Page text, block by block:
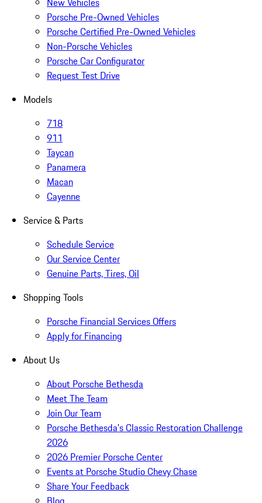
Porsche Pre-Owned Vehicles
Porsche Certified Pre-Owned Vehicles
Non-Porsche Vehicles
Porsche Car Configurator
Request Test Drive
Models
718
911
Taycan
Panamera
Macan
Cayenne
Service & Parts
Schedule Service
Our Service Center
Genuine Parts, Tires, Oil
Shopping Tools
Porsche Financial Services Offers
Apply for Financing
About Us
About Porsche Bethesda
Meet The Team
Join Our Team
Porsche Bethesda's Classic Restoration Challenge
2026
2026 Premier Porsche Center
Events at Porsche Studio Chevy Chase
Share Your Feedback